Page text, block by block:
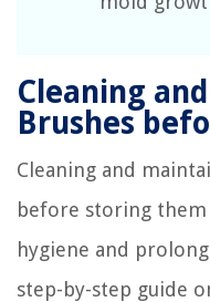
Cleaning
Brushes
Cleaning and
before storing
hygiene and
step-by-step guide